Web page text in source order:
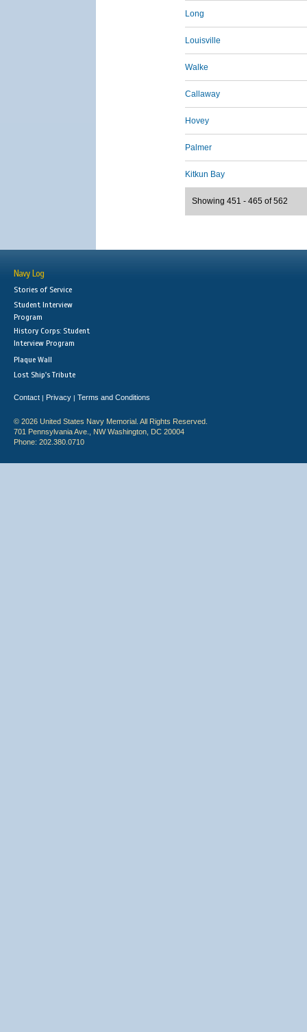
Long
Louisville
Walke
Callaway
Hovey
Palmer
Kitkun Bay
Showing 451 - 465 of 562
Navy Log
Stories of Service
Student Interview
Program
History Corps: Student
Interview Program
Plaque Wall
Lost Ship's Tribute
Contact | Privacy | Terms and Conditions
© 2026 United States Navy Memorial. All Rights Reserved.
701 Pennsylvania Ave., NW Washington, DC 20004
Phone: 202.380.0710